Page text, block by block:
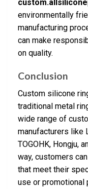
environmentally
manufacturing
can make
on quality.
Conclusion
Custom silicone
traditional metal
wide range of
manufacturers like
TOGOHK, Hongju,
way, customers
that meet their
use or promotional